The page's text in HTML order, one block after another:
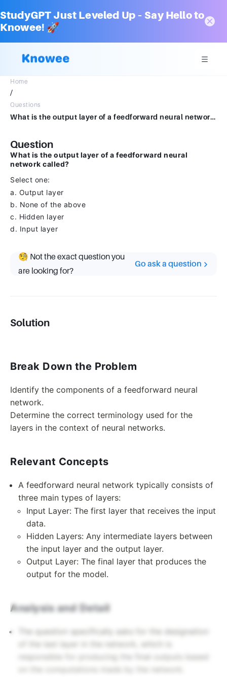
StudyGPT Just Leveled Up – Say Hello to
Knowee! 🚀
Home
/
Questions
What is the output layer of a feedforward neural network called?Select one:a.Output layerb.None of the abovec.Hidden layerd.Input layer
Question
What is the output layer of a feedforward neural
network called?
Select one:
a. Output layer
b. None of the above
c. Hidden layer
d. Input layer
🧐 Not the exact question you
are looking for?
Go ask a question
Solution
Break Down the Problem
Identify the components of a feedforward neural
network.
Determine the correct terminology used for the
layers in the context of neural networks.
Relevant Concepts
A feedforward neural network typically consists of
three main types of layers:
Input Layer: The first layer that receives the input
data.
Hidden Layers: Any intermediate layers between
the input layer and the output layer.
Output Layer: The final layer that produces the
output for the model.
Analysis and Detail
The question specifically asks for the designation
of the last layer in the network, which is